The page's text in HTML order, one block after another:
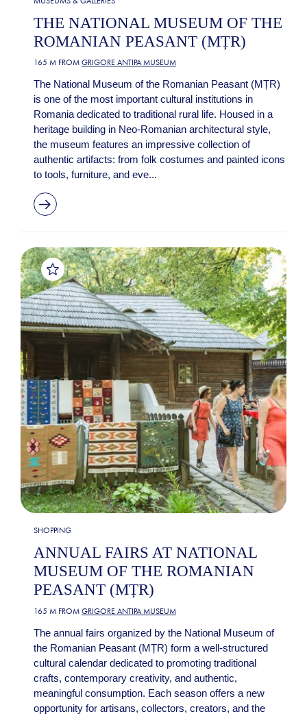
THE NATIONAL MUSEUM OF THE
ROMANIAN PEASANT (MȚR)
165 M FROM GRIGORE ANTIPA MUSEUM
The National Museum of the Romanian Peasant (MȚR)
is one of the most important cultural institutions in
Romania dedicated to traditional rural life. Housed in a
heritage building in Neo-Romanian architectural style,
the museum features an impressive collection of
authentic artifacts: from folk costumes and painted icons
to tools, furniture, and eve...
SHOPPING
ANNUAL FAIRS AT NATIONAL
MUSEUM OF THE ROMANIAN
PEASANT (MȚR)
165 M FROM GRIGORE ANTIPA MUSEUM
The annual fairs organized by the National Museum of
the Romanian Peasant (MȚR) form a well-structured
cultural calendar dedicated to promoting traditional
crafts, contemporary creativity, and authentic,
meaningful consumption. Each season offers a new
opportunity for artisans, collectors, creators, and the